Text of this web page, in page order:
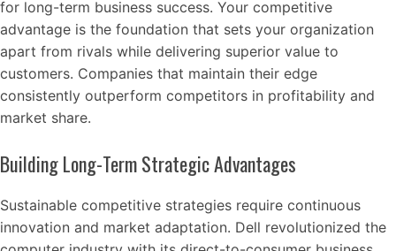
for long-term business success. Your competitive
advantage is the foundation that sets your organization
apart from rivals while delivering superior value to
customers. Companies that maintain their edge
consistently outperform competitors in profitability and
market share.
Building Long-Term Strategic Advantages
Sustainable competitive strategies require continuous
innovation and market adaptation. Dell revolutionized the